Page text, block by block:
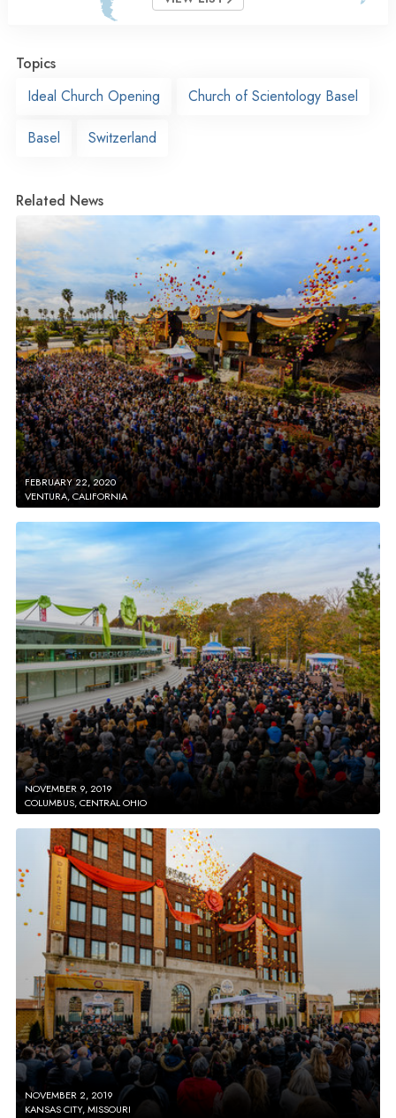
Topics
Ideal Church Opening
Church of Scientology Basel
Basel Switzerland
Related News
FEBRUARY 22, 2020
VENTURA, CALIFORNIA
NOVEMBER 9, 2019
COLUMBUS, CENTRAL OHIO
NOVEMBER 2, 2019
KANSAS CITY, MISSOURI